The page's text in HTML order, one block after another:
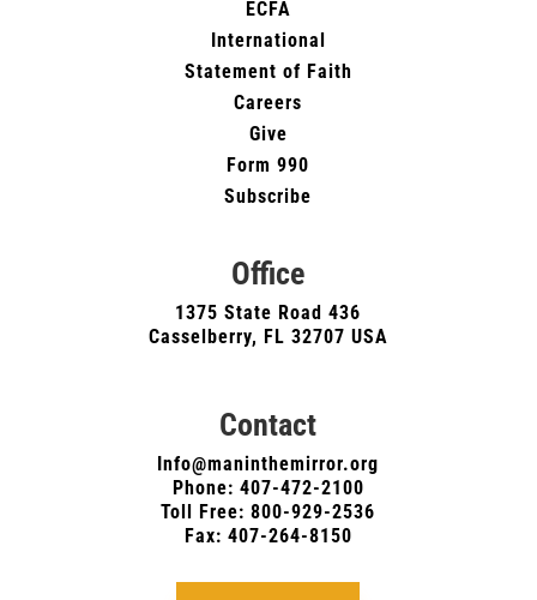
ECFA
International
Statement of Faith
Careers
Give
Form 990
Subscribe
Office
1375 State Road 436
Casselberry, FL 32707 USA
Contact
Info@maninthemirror.org
Phone: 407-472-2100
Toll Free: 800-929-2536
Fax: 407-264-8150